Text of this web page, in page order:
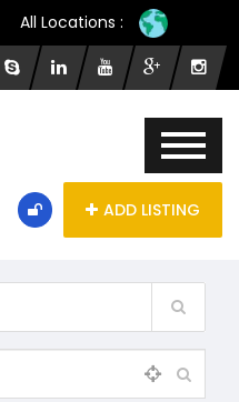
All Locations :
ADD LISTING